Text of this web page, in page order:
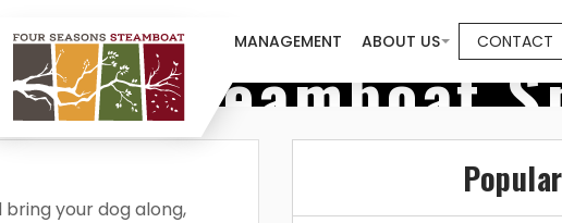
MANAGEMENT ABOUT US CONTACT
To Steamboat
your dog along,